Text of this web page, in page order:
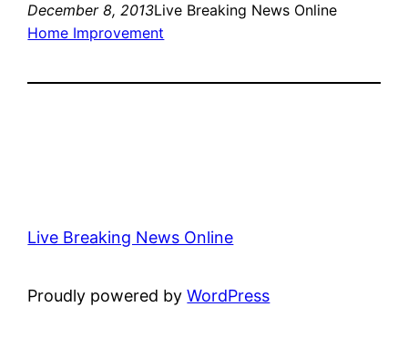
December 8, 2013Live Breaking News Online
Home Improvement
Live Breaking News Online
Proudly powered byWordPress